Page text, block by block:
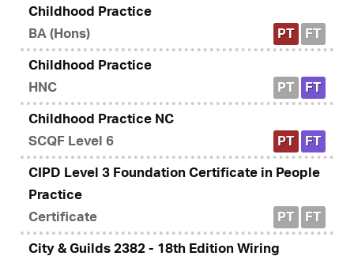
Childhood Practice
BA (Hons)
PT FT
Childhood Practice
HNC
PT FT
Childhood Practice NC
SCQF Level 6
PT FT
CIPD Level 3 Foundation Certificate in People
Practice
Certificate
PT FT
City & Guilds 2382 - 18th Edition Wiring